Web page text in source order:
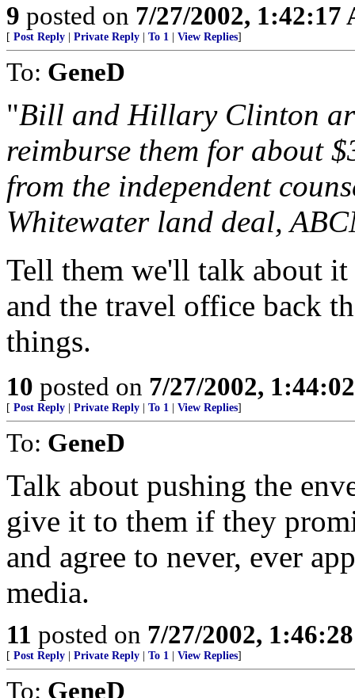
9 posted on 7/27/2002, 1:42:17
[ Post Reply Private Reply To 1 View Replies]
To: GeneD
"Bill and Hillary Clinton
reimburse them for about
from the independent
Whitewater land deal,
Tell them we'll talk about
and the travel office back
things.
10 posted on 7/27/2002,
[ Post Reply Private Reply To 1 View Replies]
To: GeneD
Talk about pushing the
give it to them if they
and agree to never, ever
media.
11 posted on 7/27/2002,
[ Post Reply Private Reply To 1 View Replies]
To: GeneD